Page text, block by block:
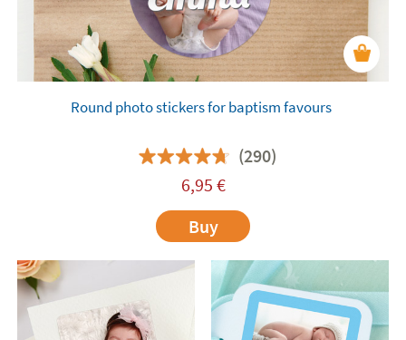
Round photo stickers for baptism favours
(290)
6,95 €
Buy